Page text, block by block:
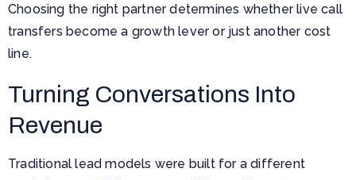
Choosing the right partner determines whether live call
transfers become a growth lever or just another cost
line.
Turning Conversations Into
Revenue
Traditional lead models were built for a different